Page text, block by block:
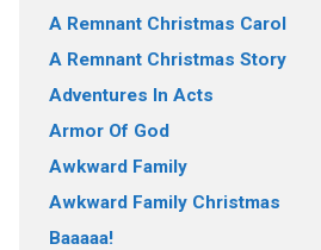
A Remnant Christmas Carol
A Remnant Christmas Story
Adventures In Acts
Armor Of God
Awkward Family
Awkward Family Christmas
Baaaaa!